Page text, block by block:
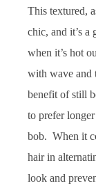
This textured,
chic, and it’s
when it’s hot
with wave and
benefit of still
to prefer
bob. When it
hair in
look and